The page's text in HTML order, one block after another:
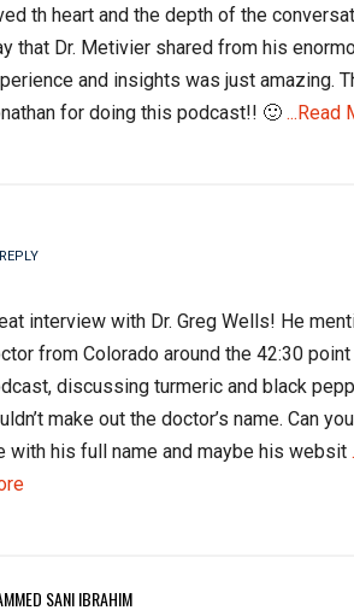
th heart and the depth of the
that Dr. Metivier shared from his
and insights was just amazing.
for doing this podcast!! 🙂 ...Read
REPLY
interview with Dr. Greg Wells! He
from Colorado around the 42:30
discussing turmeric and black
make out the doctor’s name. Can
with his full name and maybe his websit
SANI IBRAHIM